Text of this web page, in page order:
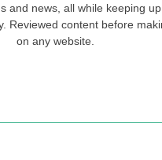
and news, all while keeping
Reviewed content before
on any website.